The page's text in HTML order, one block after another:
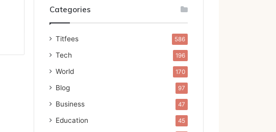
Categories
Titfees 586
Tech 196
World 170
Blog 97
Business 47
Education 45